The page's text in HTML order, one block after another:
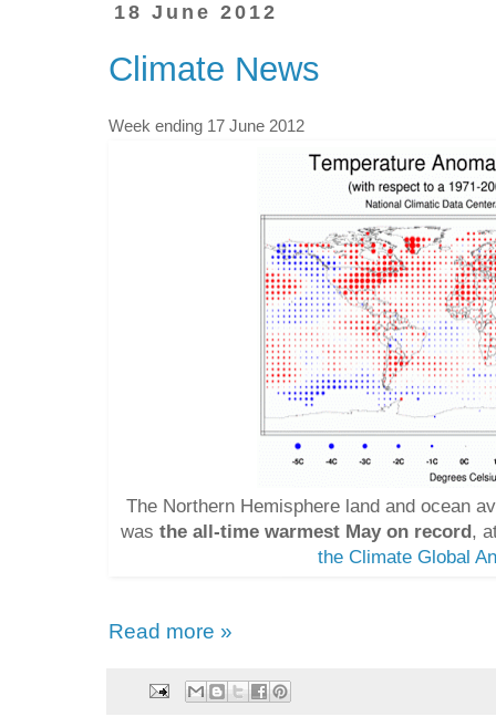
18 June 2012
Climate News
Week ending 17 June 2012
The Northern Hemisphere land and ocean
was the all-time warmest May on record,
the Climate Global
Read more »